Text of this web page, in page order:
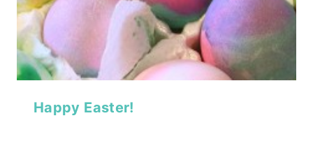
Happy Easter!